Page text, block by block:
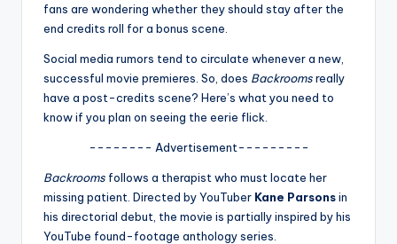
o
fans are wondering whether they should stay after the
end credits roll for a bonus scene.
Social media rumors tend to circulate whenever a new,
successful movie premieres. So, does Backroomsreally
have a post-credits scene? Here’s what you need to
know if you plan on seeing the eerie flick.
-------- Advertisement---------
Backrooms follows a therapist who must locate her
missing patient. Directed by YouTuber Kane Parsonsin
his directorial debut, the movie is partially inspired by his
YouTube found-footage anthology series.